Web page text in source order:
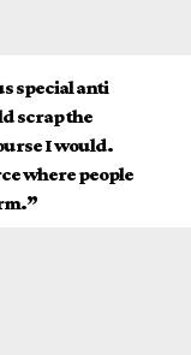
special anti
scrap the
I would.
where people